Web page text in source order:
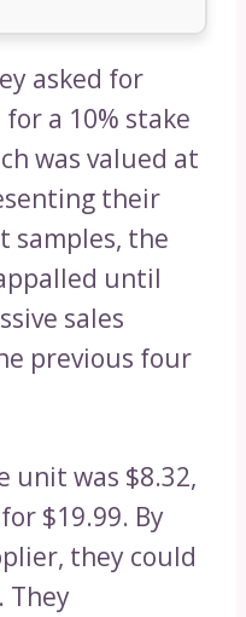
asked for
a 10% stake
was valued at
their
samples, the
until
sales
previous four
unit was $8.32,
$19.99. By
they could
They